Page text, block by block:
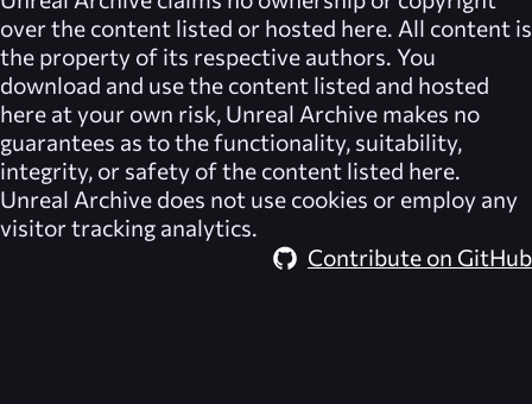
over the content listed or hosted here. All content is
the property of its respective authors. You
download and use the content listed and hosted
here at your own risk, Unreal Archive makes no
guarantees as to the functionality, suitability,
integrity, or safety of the content listed here.
Unreal Archive does not use cookies or employ any
visitor tracking analytics.
Contribute on GitHub